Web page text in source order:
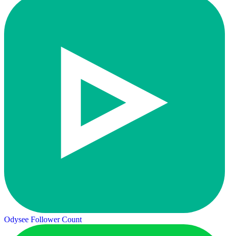
Odysee Follower Count